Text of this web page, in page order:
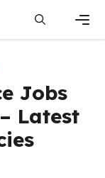
Jobs
Latest